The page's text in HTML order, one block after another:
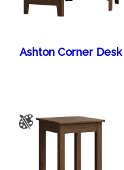
Ashton Corner Desk